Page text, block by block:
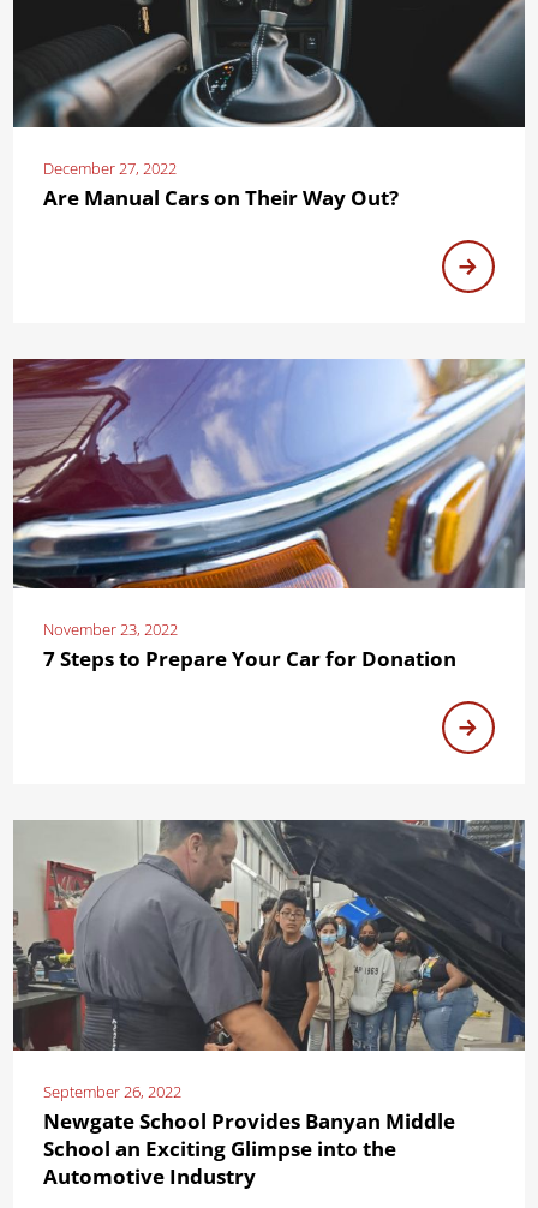
December 27, 2022
Are Manual Cars on Their Way Out?
November 23, 2022
7 Steps to Prepare Your Car for Donation
September 26, 2022
Newgate School Provides Banyan Middle
School an Exciting Glimpse into the
Automotive Industry